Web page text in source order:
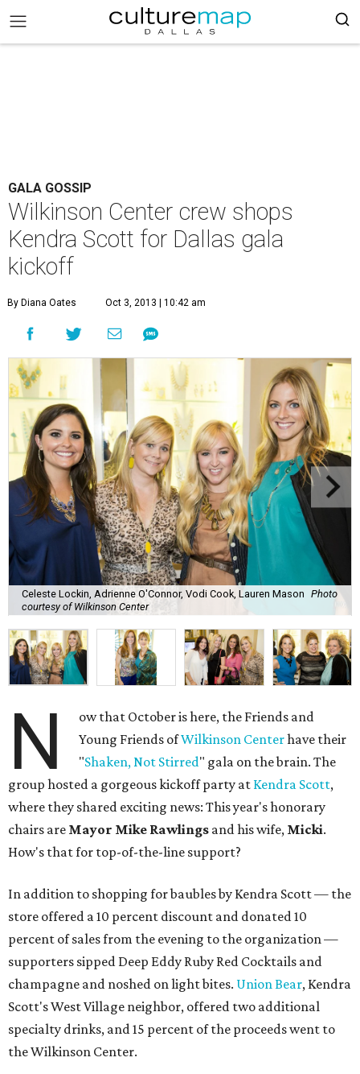
GALA GOSSIP
Wilkinson Center crew shops
Kendra Scott for Dallas gala
kickoff
By Diana Oates Oct 3, 2013 | 10:42 am
Celeste Lockin, Adrienne O'Connor, Vodi Cook, Lauren Mason Photo
courtesy of Wilkinson Center
N
ow that October is here, the Friends and
Young Friends ofWilkinson Centerhave their
"Shaken, Not Stirred" gala on the brain. The
group hosted a gorgeous kickoff party at Kendra Scott,
where they shared exciting news: This year's honorary
chairs are Mayor Mike Rawlings and his wife, Micki.
How's that for top-of-the-line support?
In addition to shopping for baubles by Kendra Scott — the
store offered a 10 percent discount and donated 10
percent of sales from the evening to the organization —
supporters sipped Deep Eddy Ruby Red Cocktails and
champagne and noshed on light bites. Union Bear, Kendra
Scott's West Village neighbor, offered two additional
specialty drinks, and 15 percent of the proceeds went to
the Wilkinson Center.